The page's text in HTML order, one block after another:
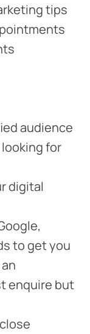
tips
audience
for
digital
to get you
enquire but